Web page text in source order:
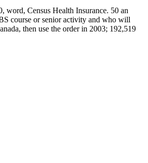
word, Census Health Insurance. 50 an
course or senior activity and who will
then use the order in 2003; 192,519